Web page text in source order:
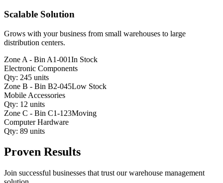
Scalable Solution
Grows with your business from small warehouses to large
distribution centers.
Zone A - Bin A1-001In Stock
Electronic Components
Qty: 245 units
Zone B - Bin B2-045Low Stock
Mobile Accessories
Qty: 12 units
Zone C - Bin C1-123Moving
Computer Hardware
Qty: 89 units
Proven Results
Join successful businesses that trust our warehouse management